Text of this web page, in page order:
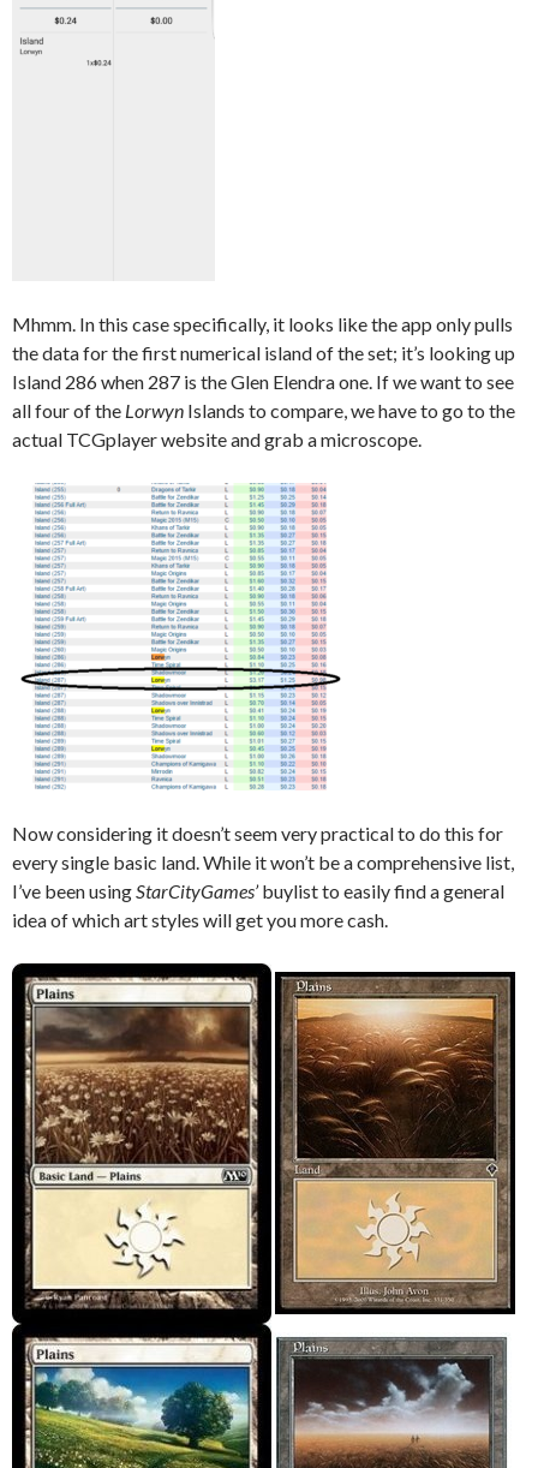
Mhmm. In this case specifically, it looks like the app only pulls
the data for the first numerical island of the set; it’s looking up
Island 286 when 287 is the Glen Elendra one. If we want to see
all four of the Lorwyn Islands to compare, we have to go to the
actual TCGplayer website and grab a microscope.
Now considering it doesn’t seem very practical to do this for
every single basic land. While it won’t be a comprehensive list,
I’ve been using StarCityGames’buylist to easily find a general
idea of which art styles will get you more cash.